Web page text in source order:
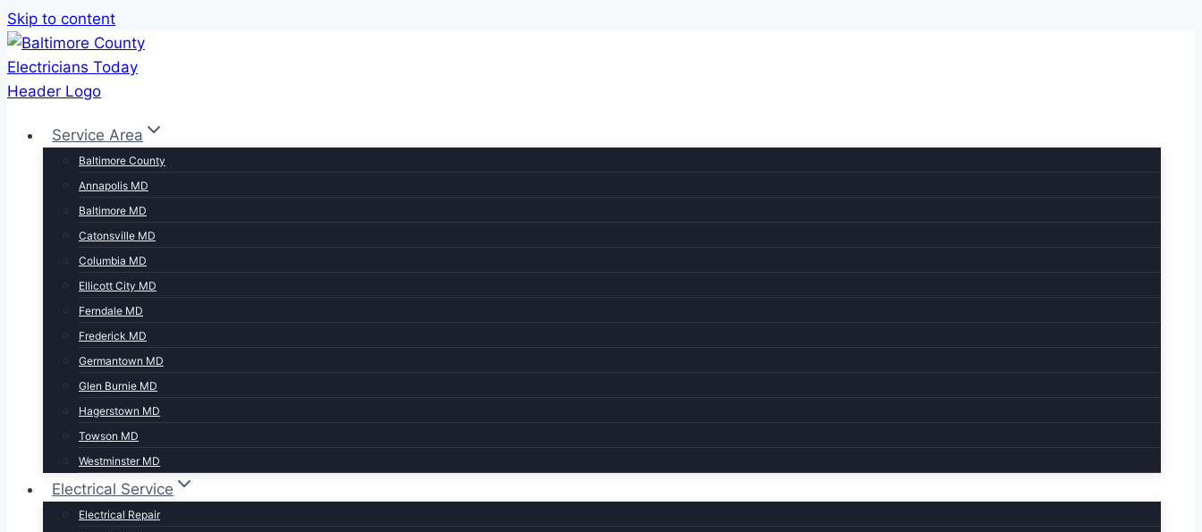
Skip to content
Service Area
Baltimore County
Annapolis MD
Baltimore MD
Catonsville MD
Columbia MD
Ellicott City MD
Ferndale MD
Frederick MD
Germantown MD
Glen Burnie MD
Hagerstown MD
Towson MD
Westminster MD
Electrical Service
Electrical Repair